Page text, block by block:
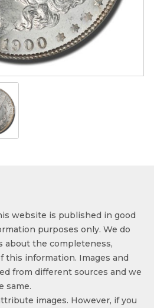
website is published in good
purposes only. We do
about the completeness,
this information. Images and
from different sources and we
same.
images. However, if you